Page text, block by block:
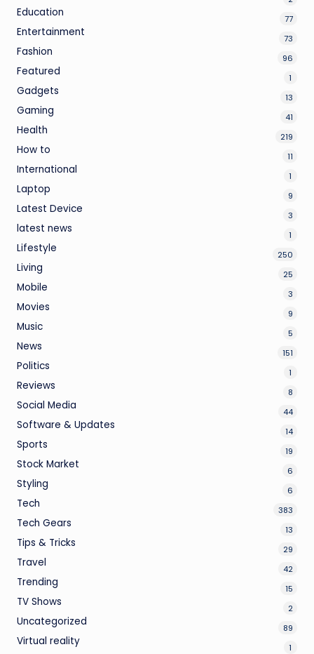
Education 77
Entertainment 73
Fashion 96
Featured 1
Gadgets 13
Gaming 41
Health 219
How to 11
International 1
Laptop 9
Latest Device 3
latest news 1
Lifestyle 250
Living 25
Mobile 3
Movies 9
Music 5
News 151
Politics 1
Reviews 8
Social Media 44
Software & Updates 14
Sports 19
Stock Market 6
Styling 6
Tech 383
Tech Gears 13
Tips & Tricks 29
Travel 42
Trending 15
TV Shows 2
Uncategorized 89
Virtual reality 1